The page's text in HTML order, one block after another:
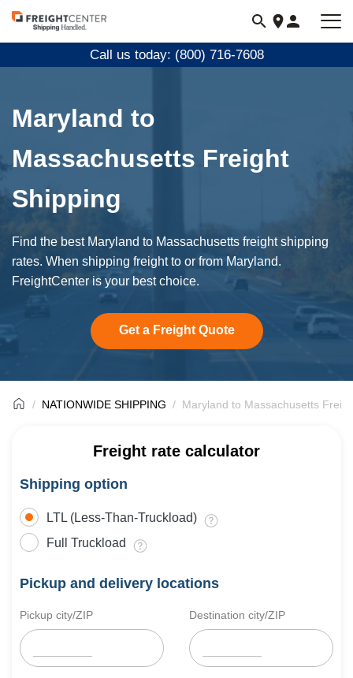
Visit
freightcenter.com
Call us today: (800) 716-7608
Maryland to
Massachusetts Freight
Shipping
Find the best Maryland to Massachusetts freight shipping
rates. When shipping freight to or from Maryland.
FreightCenter is your best choice.
Get a Freight Quote
NATIONWIDE SHIPPING Maryland to Massachusetts
Freight rate calculator
Shipping option
LTL (Less-Than-Truckload)
Full Truckload
Pickup and delivery locations
Pickup city/ZIP Destination city/ZIP